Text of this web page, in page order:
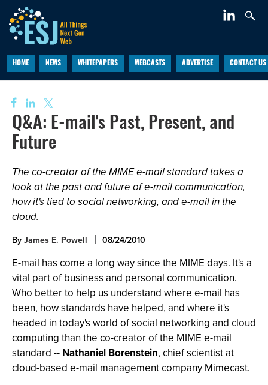
HOME NEWS WHITEPAPERS WEBCASTS ADVERTISE CONTACT US
Q&A: E-mail's Past, Present, and
Future
The co-creator of the MIME e-mail standard takes a
look at the past and future of e-mail communication,
how it's tied to social networking, and e-mail in the
cloud.
By James E. Powell 08/24/2010
E-mail has come a long way since the MIME days. It's a
vital part of business and personal communication.
Who better to help us understand where e-mail has
been, how standards have helped, and where it's
headed in today's world of social networking and cloud
computing than the co-creator of the MIME e-mail
standard -- Nathaniel Borenstein, chief scientist at
cloud-based e-mail management company Mimecast.